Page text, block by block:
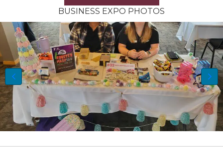
BUSINESS EXPO PHOTOS